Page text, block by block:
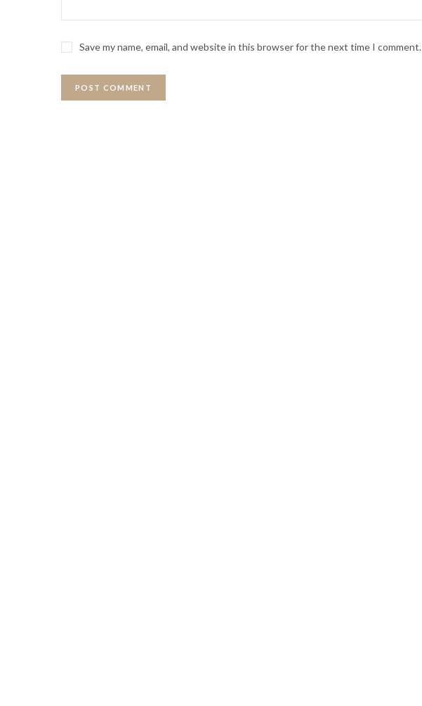
Save my name, email, and website in this browser for the next time I comment.